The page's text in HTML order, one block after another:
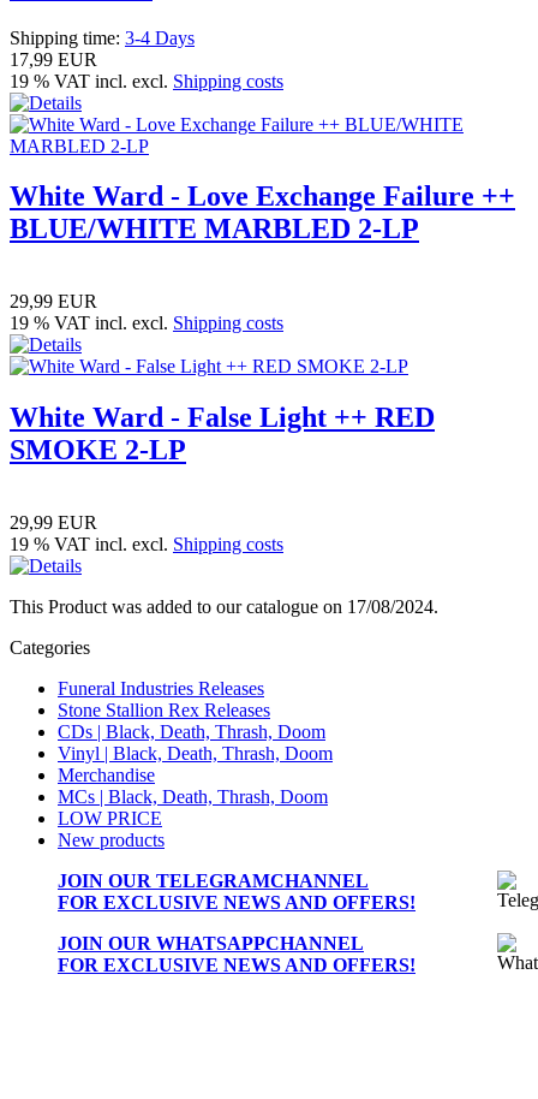
Shipping time: 3-4 Days
17,99 EUR
19 % VAT incl. excl. Shipping costs
White Ward - Love Exchange Failure ++
BLUE/WHITE MARBLED 2-LP
29,99 EUR
19 % VAT incl. excl. Shipping costs
White Ward - False Light ++ RED
SMOKE 2-LP
29,99 EUR
19 % VAT incl. excl. Shipping costs
This Product was added to our catalogue on 17/08/2024.
Categories
Funeral Industries Releases
Stone Stallion Rex Releases
CDs | Black, Death, Thrash, Doom
Vinyl | Black, Death, Thrash, Doom
Merchandise
MCs | Black, Death, Thrash, Doom
LOW PRICE
New products
JOIN OUR TELEGRAMCHANNEL
FOR EXCLUSIVE NEWS AND OFFERS!
JOIN OUR WHATSAPPCHANNEL
FOR EXCLUSIVE NEWS AND OFFERS!